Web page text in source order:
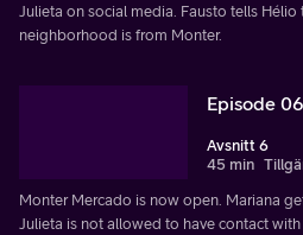
Julieta on social media. Fausto tells
neighborhood is from Monter.
Episode 06
Avsnitt 6
45 min
Monter Mercado is now open. Mariana
Julieta is not allowed to have contact